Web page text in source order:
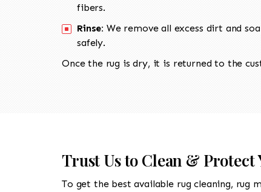
fibers.
Rinse: We remove all excess dirt and
safely.
Once the rug is dry, it is returned to the
Trust Us to Clean &
To get the best available rug cleaning, rug